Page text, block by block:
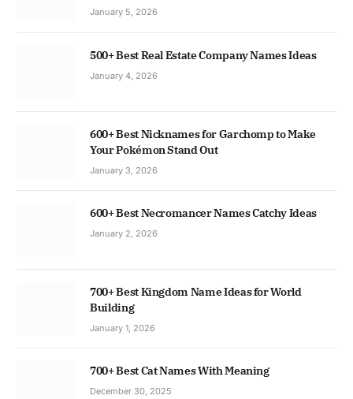
January 5, 2026
500+ Best Real Estate Company Names Ideas
January 4, 2026
600+ Best Nicknames for Garchomp to Make
Your Pokémon Stand Out
January 3, 2026
600+ Best Necromancer Names Catchy Ideas
January 2, 2026
700+ Best Kingdom Name Ideas for World
Building
January 1, 2026
700+ Best Cat Names With Meaning
December 30, 2025